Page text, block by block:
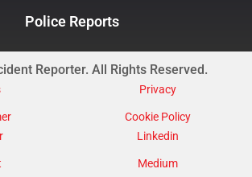
Police Reports
Reporter. All Rights Reserved.
Privacy
Cookie Policy
Linkedin
Medium